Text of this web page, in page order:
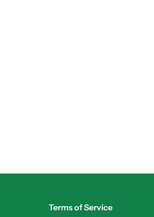
Terms of Service